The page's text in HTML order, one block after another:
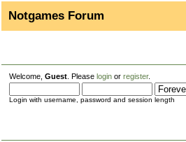
Notgames Forum
Welcome, Guest . Please login or register.
Login with username, password and session length